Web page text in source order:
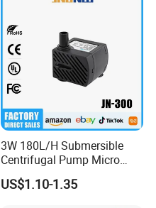
3W 180L/H Submersible
Centrifugal Pump Micro
Adjustable Flow Air
Conditioning Fan Air Cooler
US$1.10-1.35